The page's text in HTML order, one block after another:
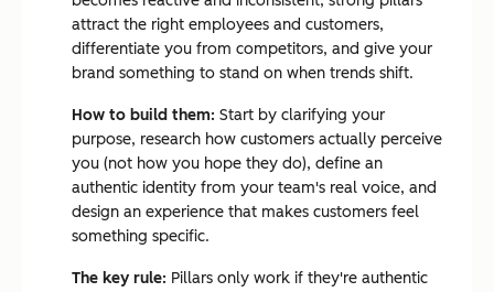
attract the right employees and customers,
differentiate you from competitors, and give your
brand something to stand on when trends shift.
How to build them: Start by clarifying your
purpose, research how customers actually perceive
you (not how you hope they do), define an
authentic identity from your team's real voice, and
design an experience that makes customers feel
something specific.
The key rule: Pillars only work if they're authentic